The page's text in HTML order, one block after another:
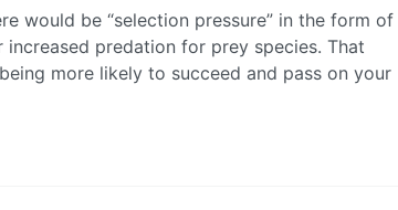
would be “selection pressure” in the form of
predation for prey species. That
more likely to succeed and pass on your